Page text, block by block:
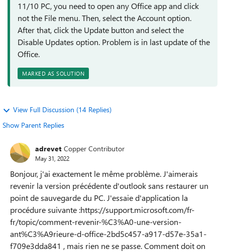
11/10 PC, you need to open any Office app and click
not the File menu. Then, select the Account option.
After that, click the Update button and select the
Disable Updates option. Problem is in last update of the
Office.
MARKED AS SOLUTION
View Full Discussion (14 Replies)
Show Parent Replies
adrevet Copper Contributor
May 31, 2022
Bonjour, j'ai exactement le même problème. J'aimerais
revenir la version précédente d'outlook sans restaurer un
point de sauvegarde du PC. J'essaie d'application la
procédure suivante :https://support.microsoft.com/fr-
fr/topic/comment-revenir-%C3%A0-une-version-
ant%C3%A9rieure-d-office-2bd5c457-a917-d57e-35a1-
f709e3dda841 , mais rien ne se passe. Comment doit on